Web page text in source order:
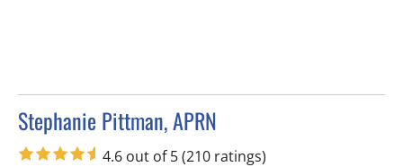
Stephanie Pittman, APRN
in Tampa, FL
4.6 out of 5(210 ratings)